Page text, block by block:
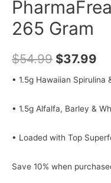
265 Gram
$54.99 $37.99
• 1.5g Hawaiian Spirulina
• 1.5g Alfalfa, Barley &
• Loaded with Top
Save 10% when